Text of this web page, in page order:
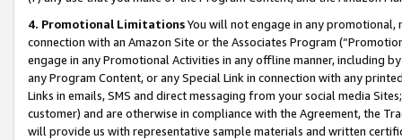
4. Promotional LimitationsYou will not engage in any
connection with an Amazon Site or the Associates Program
engage in any Promotional Activities in any offline manner, including
any Program Content, or any Special Link in connection with any
Links in emails, SMS and direct messaging from your social media
customer) and are otherwise in compliance with the Agreement, the
will provide us with representative sample materials and written